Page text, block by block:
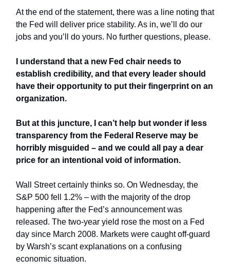
At the end of the statement, there was a line noting that
the Fed will deliver price stability. As in, we’ll do our
jobs and you’ll do yours. No further questions, please.
I understand that a new Fed chair needs to
establish credibility, and that every leader should
have their opportunity to put their fingerprint on an
organization.
But at this juncture, I can’t help but wonder if less
transparency from the Federal Reserve may be
horribly misguided – and we could all pay a dear
price for an intentional void of information.
Wall Street certainly thinks so. On Wednesday, the
S&P 500 fell 1.2% – with the majority of the drop
happening after the Fed’s announcement was
released. The two-year yield rose the most on a Fed
day since March 2008. Markets were caught off-guard
by Warsh’s scant explanations on a confusing
economic situation.